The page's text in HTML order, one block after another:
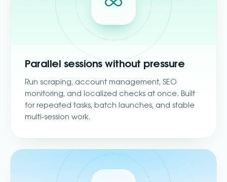
Parallel sessions without pressure
Run scraping, account management, SEO
monitoring, and localized checks at once. Built
for repeated tasks, batch launches, and stable
multi-session work.